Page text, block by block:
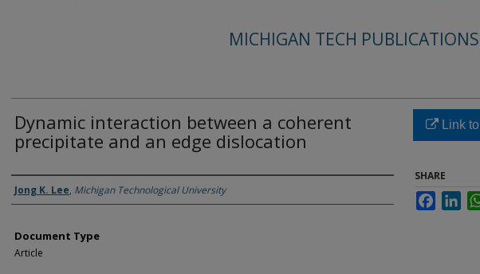
MICHIGAN TECH
Dynamic interaction between a coherent
precipitate and an edge dislocation
Authors
Jong K. Lee, Michigan Technological University
Document Type
Article
Link to
SHARE
Facebook